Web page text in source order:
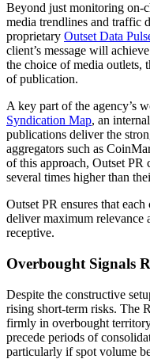
Beyond just monitoring on-
media trendlines and traffic
proprietary Outset Data
client’s message will
the choice of media outlets,
of publication.
A key part of the agency’s
Syndication Map, an
publications deliver the
aggregators such as
of this approach, Outset
several times higher than
Outset PR ensures that
deliver maximum relevance
receptive.
Overbought Signals
Despite the constructive
rising short-term risks. The
firmly in overbought
precede periods of
particularly if spot volume